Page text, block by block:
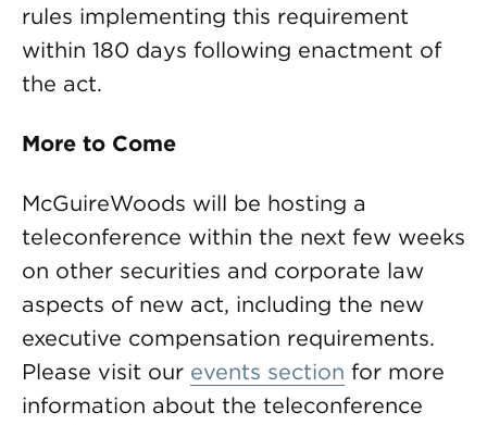
rules implementing this requirement
within 180 days following enactment of
the act.
More to Come
McGuireWoods will be hosting a
teleconference within the next few weeks
on other securities and corporate law
aspects of new act, including the new
executive compensation requirements.
Please visit our events section for more
information about the teleconference